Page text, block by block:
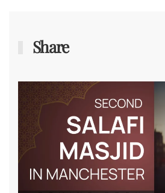
Share